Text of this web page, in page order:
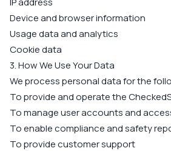
Device and browser information
Usage data and analytics
Cookie data
3. How We Use Your Data
We process personal data for the
To provide and operate the
To manage user accounts and
To enable compliance and safety
To provide customer support